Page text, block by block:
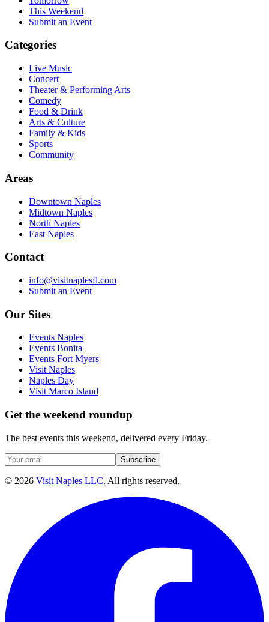
This Weekend
Submit an Event
Categories
Live Music
Concert
Theater & Performing Arts
Comedy
Food & Drink
Arts & Culture
Family & Kids
Sports
Community
Areas
Downtown Naples
Midtown Naples
North Naples
East Naples
Contact
info@visitnaplesfl.com
Submit an Event
Our Sites
Events Naples
Events Bonita
Events Fort Myers
Visit Naples
Naples Day
Visit Marco Island
Get the weekend roundup
The best events this weekend, delivered every Friday.
Subscribe
© 2026 Visit Naples LLC. All rights reserved.